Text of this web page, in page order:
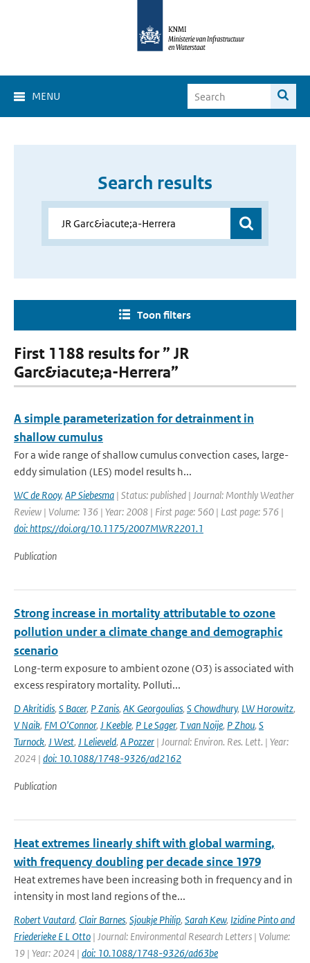
MENU
Search results
Toon filters
First 1188 results for ” JR
Garc&iacute;a-Herrera”
A simple parameterization for detrainment in
shallow cumulus
For a wide range of shallow cumulus convection cases, large-
eddy simulation (LES) model results h...
WC de Rooy, AP Siebesma | Status: published | Journal: Monthly Weather
Review | Volume: 136 | Year: 2008 | First page: 560 | Last page: 576 |
doi: https://doi.org/10.1175/2007MWR2201.1
Publication
Strong increase in mortality attributable to ozone
pollution under a climate change and demographic
scenario
Long-term exposure to ambient ozone (O3) is associated with
excess respiratory mortality. Polluti...
D Akritidis, S Bacer, P Zanis, AK Georgoulias, S Chowdhury, LW Horowitz,
V Naik, FM O’Connor, J Keeble, P Le Sager, T van Noije, P Zhou, S
Turnock, J West, J Lelieveld, A Pozzer | Journal: Environ. Res. Lett. | Year:
2024 | doi: 10.1088/1748-9326/ad2162
Publication
Heat extremes linearly shift with global warming,
with frequency doubling per decade since 1979
Heat extremes have been increasing both in frequency and in
intensity in most land regions of the...
Robert Vautard, Clair Barnes, Sjoukje Philip, Sarah Kew, Izidine Pinto and
Friederieke E L Otto | Journal: Environmental Research Letters | Volume:
19 | Year: 2024 | doi: 10.1088/1748-9326/ad63be